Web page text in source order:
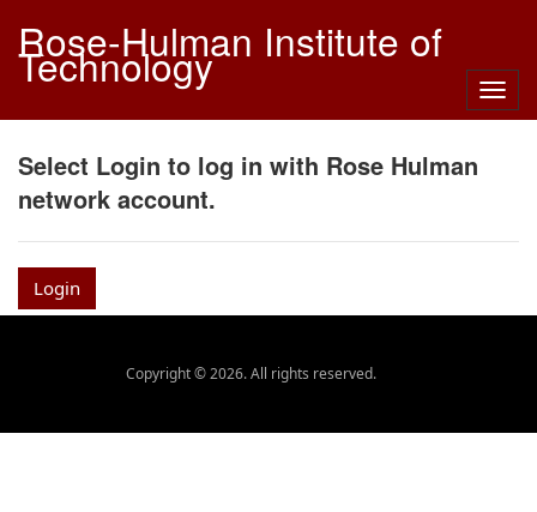
Rose-Hulman Institute of
Technology
Select Login to log in with Rose Hulman
network account.
Login
Copyright © 2026. All rights reserved.